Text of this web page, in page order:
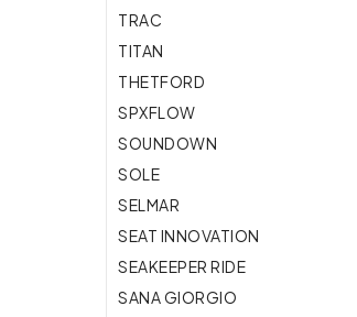
Maneuvering
Boat care, Adhesive &
Protection
TRAC
TITAN
THETFORD
SPXFLOW
SOUNDOWN
SOLE
SELMAR
SEAT INNOVATION
SEAKEEPER RIDE
SANA GIORGIO